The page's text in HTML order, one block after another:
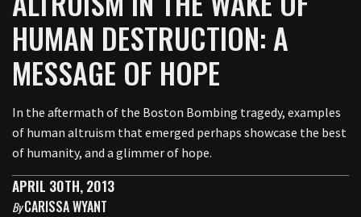
HUMAN DESTRUCTION: A
MESSAGE OF HOPE
In the aftermath of the Boston Bombing tragedy, examples
of human altruism that emerged perhaps showcase the best
of humanity, and a glimmer of hope.
APRIL 30TH, 2013
ByCARISSA WYANT